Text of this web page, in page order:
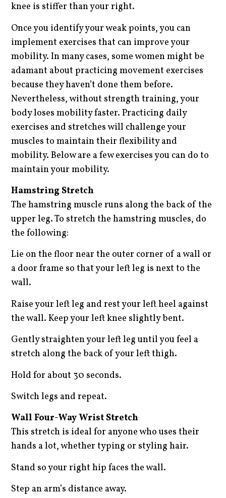
knee is stiffer than your right.
Once you identify your weak points, you can
implement exercises that can improve your
mobility. In many cases, some women might be
adamant about practicing movement exercises
because they haven’t done them before.
Nevertheless, without strength training, your
body loses mobility faster. Practicing daily
exercises and stretches will challenge your
muscles to maintain their flexibility and
mobility. Below are a few exercises you can do to
maintain your mobility.
Hamstring Stretch
The hamstring muscle runs along the back of the
upper leg. To stretch the hamstring muscles, do
the following:
Lie on the floor near the outer corner of a wall or
a door frame so that your left leg is next to the
wall.
Raise your left leg and rest your left heel against
the wall. Keep your left knee slightly bent.
Gently straighten your left leg until you feel a
stretch along the back of your left thigh.
Hold for about 30 seconds.
Switch legs and repeat.
Wall Four-Way Wrist Stretch
This stretch is ideal for anyone who uses their
hands a lot, whether typing or styling hair.
Stand so your right hip faces the wall.
Step an arm’s distance away.